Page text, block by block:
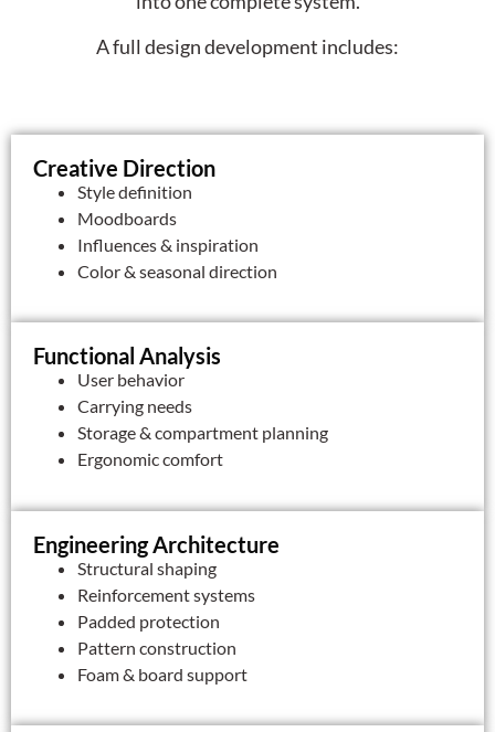
A full design development includes:
Creative Direction
Style definition
Moodboards
Influences & inspiration
Color & seasonal direction
Functional Analysis
User behavior
Carrying needs
Storage & compartment planning
Ergonomic comfort
Engineering Architecture
Structural shaping
Reinforcement systems
Padded protection
Pattern construction
Foam & board support